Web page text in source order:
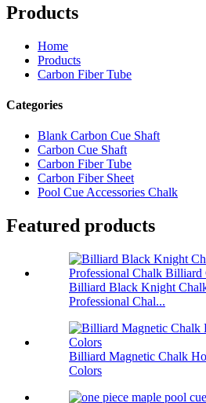
Products
Home
Products
Carbon Fiber Tube
Categories
Blank Carbon Cue Shaft
Carbon Cue Shaft
Carbon Fiber Tube
Carbon Fiber Sheet
Pool Cue Accessories Chalk
Featured products
Billiard Black Knight
Professional Chal...
Billiard Magnetic Chalk
Colors